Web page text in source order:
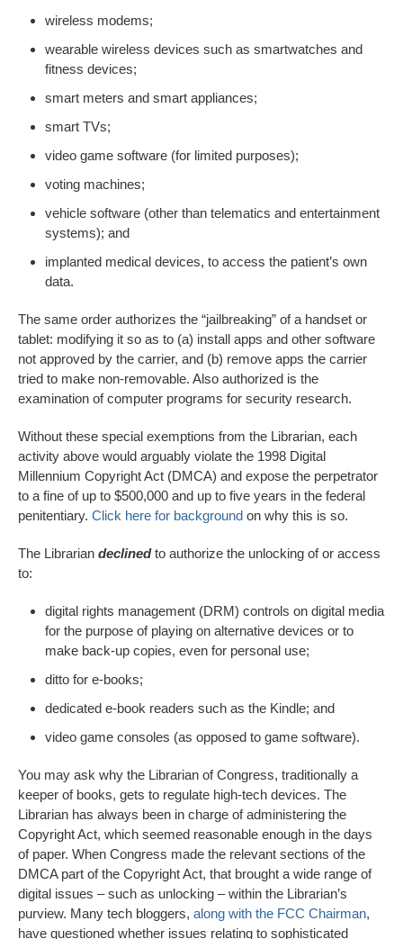
wireless modems;
wearable wireless devices such as smartwatches and
fitness devices;
smart meters and smart appliances;
smart TVs;
video game software (for limited purposes);
voting machines;
vehicle software (other than telematics and entertainment
systems); and
implanted medical devices, to access the patient’s own
data.
The same order authorizes the “jailbreaking” of a handset or
tablet: modifying it so as to (a) install apps and other software
not approved by the carrier, and (b) remove apps the carrier
tried to make non-removable. Also authorized is the
examination of computer programs for security research.
Without these special exemptions from the Librarian, each
activity above would arguably violate the 1998 Digital
Millennium Copyright Act (DMCA) and expose the perpetrator
to a fine of up to $500,000 and up to five years in the federal
penitentiary. Click here for background on why this is so.
The Librarian declinedto authorize the unlocking of or access
to:
digital rights management (DRM) controls on digital media
for the purpose of playing on alternative devices or to
make back-up copies, even for personal use;
ditto for e-books;
dedicated e-book readers such as the Kindle; and
video game consoles (as opposed to game software).
You may ask why the Librarian of Congress, traditionally a
keeper of books, gets to regulate high-tech devices. The
Librarian has always been in charge of administering the
Copyright Act, which seemed reasonable enough in the days
of paper. When Congress made the relevant sections of the
DMCA part of the Copyright Act, that brought a wide range of
digital issues – such as unlocking – within the Librarian’s
purview. Many tech bloggers, along with the FCC Chairman,
have questioned whether issues relating to sophisticated